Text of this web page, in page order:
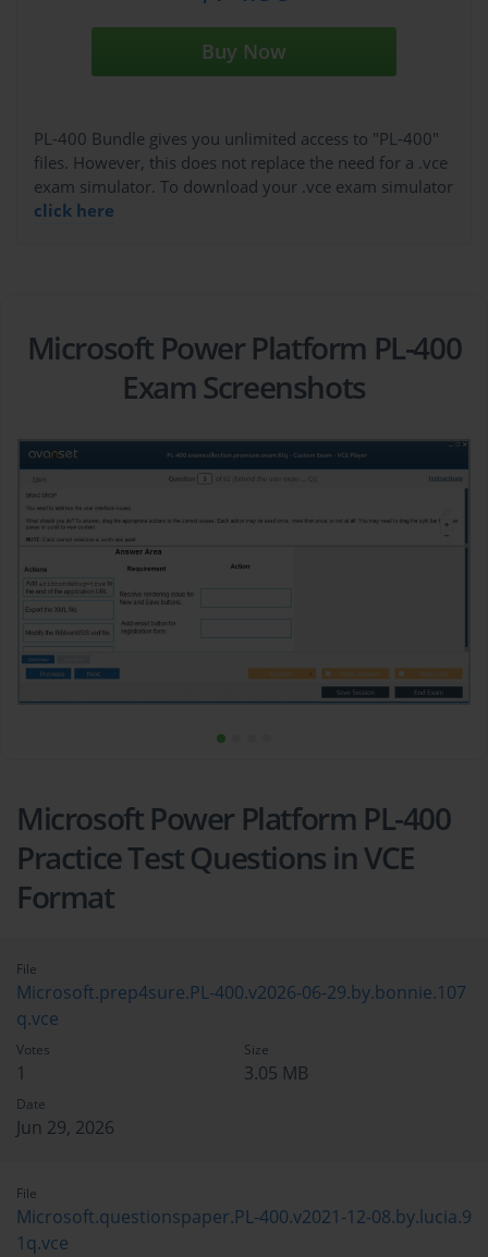
Buy Now
PL-400 Bundle gives you unlimited access to "PL-400"
files. However, this does not replace the need for a .vce
exam simulator. To download your .vce exam simulator
click here
Microsoft Power Platform PL-400
Exam Screenshots
Microsoft Power Platform PL-400
Practice Test Questions in VCE
Format
File
Microsoft.prep4sure.PL-400.v2026-06-29.by.bonnie.107
q.vce
Votes
1
Size
3.05 MB
Date
Jun 29, 2026
File
Microsoft.questionspaper.PL-400.v2021-12-08.by.lucia.9
1q.vce